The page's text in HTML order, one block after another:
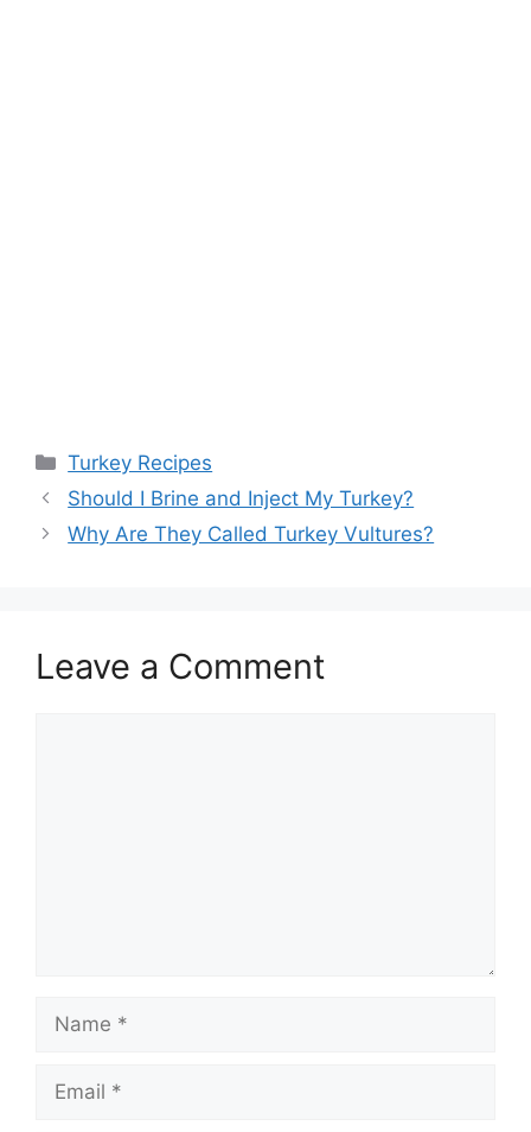
Categories
Turkey Recipes
Post
navigation
Should I Brine and Inject My Turkey?
Why Are They Called Turkey Vultures?
Leave a Comment
Name
Email